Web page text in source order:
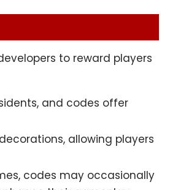
to reward players
and codes offer
allowing players
codes may occasionally